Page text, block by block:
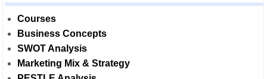
Courses
Business Concepts
SWOT Analysis
Marketing Mix & Strategy